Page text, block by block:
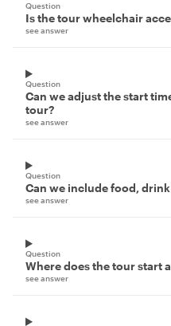
Question
Is the tour wheelchair
see answer
Question
Can we adjust the start
tour?
see answer
Question
Can we include food,
see answer
Question
Where does the tour start
see answer